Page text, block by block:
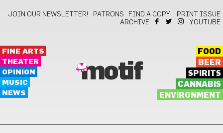
JOIN OUR NEWSLETTER! PATRONS FIND A COPY!
PRINT ISSUE
ARCHIVE
YOUTUBE
FINE ARTS
THEATER
OPINION
MUSIC
NEWS
motif
FOOD
BEER
SPIRITS
CANNABIS
ENVIRONMENT